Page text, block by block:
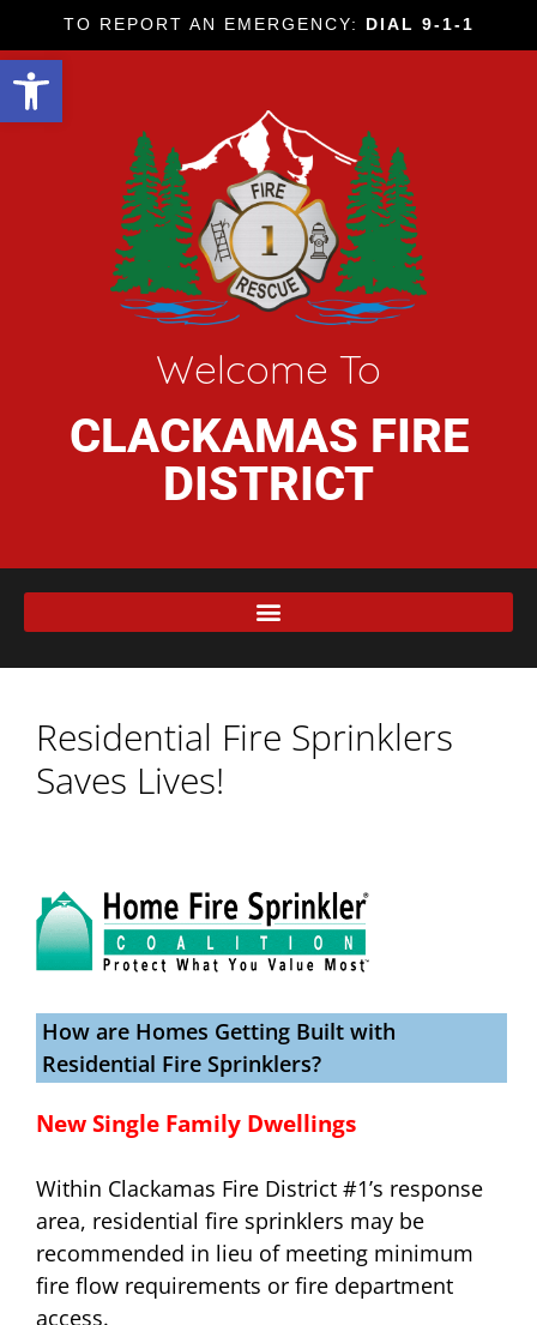
Open toolbar
TO REPORT AN EMERGENCY: DIAL 9-1-1
Welcome To
CLACKAMAS FIRE
DISTRICT
Residential Fire Sprinklers
Saves Lives!
How are Homes Getting Built with
Residential Fire Sprinklers?
New Single Family Dwellings
Within Clackamas Fire District #1’s response
area, residential fire sprinklers may be
recommended in lieu of meeting minimum
fire flow requirements or fire department
access.